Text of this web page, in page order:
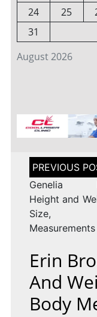
August 2026
24
25
31
Post
navigation
Genelia
Height and
Size,
Measurements
Erin
And
Body